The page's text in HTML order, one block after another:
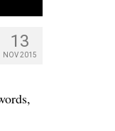
13
NOV 2015